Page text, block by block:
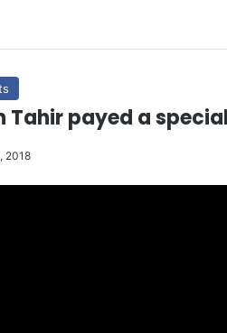
Tahir payed a
2018